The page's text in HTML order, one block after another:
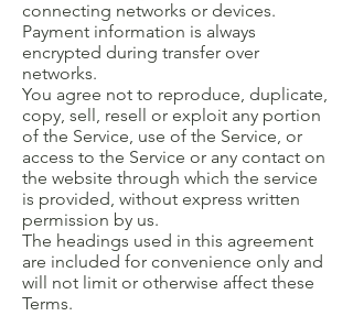
connecting networks or devices.
Payment information is always
encrypted during transfer over
networks.
You agree not to reproduce, duplicate,
copy, sell, resell or exploit any portion
of the Service, use of the Service, or
access to the Service or any contact on
the website through which the service
is provided, without express written
permission by us.
The headings used in this agreement
are included for convenience only and
will not limit or otherwise affect these
Terms.